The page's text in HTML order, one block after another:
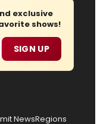
exclusive
shows!
SIGN UP
NewsRegions